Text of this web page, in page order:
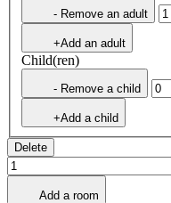
- Remove an adult
+Add an adult
Child(ren)
- Remove a child
+Add a child
Delete
Add a room